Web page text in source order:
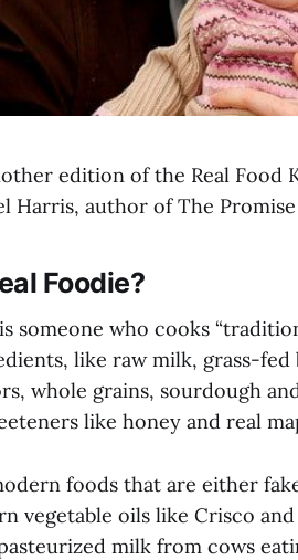
edition of the Real Food
Harris, author of The Promise
Foodie?
someone who cooks
like raw milk, grass-
whole grains, sourdough
like honey and real
foods that are either
vegetable oils like Crisco
milk from cows